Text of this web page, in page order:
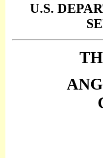
U.S.